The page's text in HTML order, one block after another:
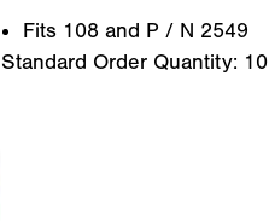
Fits 108 and P / N 2549
Standard Order Quantity: 10